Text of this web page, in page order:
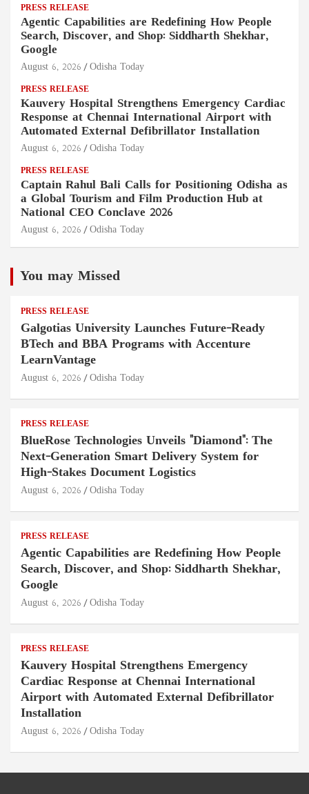
PRESS RELEASE
Agentic Capabilities are Redefining How People
Search, Discover, and Shop: Siddharth Shekhar,
Google
August 6, 2026 Odisha Today
PRESS RELEASE
Kauvery Hospital Strengthens Emergency Cardiac
Response at Chennai International Airport with
Automated External Defibrillator Installation
August 6, 2026 Odisha Today
PRESS RELEASE
Captain Rahul Bali Calls for Positioning Odisha as
a Global Tourism and Film Production Hub at
National CEO Conclave 2026
August 6, 2026 Odisha Today
You may Missed
PRESS RELEASE
Galgotias University Launches Future-Ready
BTech and BBA Programs with Accenture
LearnVantage
August 6, 2026 Odisha Today
PRESS RELEASE
BlueRose Technologies Unveils "Diamond": The
Next-Generation Smart Delivery System for
High-Stakes Document Logistics
August 6, 2026 Odisha Today
PRESS RELEASE
Agentic Capabilities are Redefining How People
Search, Discover, and Shop: Siddharth Shekhar,
Google
August 6, 2026 Odisha Today
PRESS RELEASE
Kauvery Hospital Strengthens Emergency
Cardiac Response at Chennai International
Airport with Automated External Defibrillator
Installation
August 6, 2026 Odisha Today